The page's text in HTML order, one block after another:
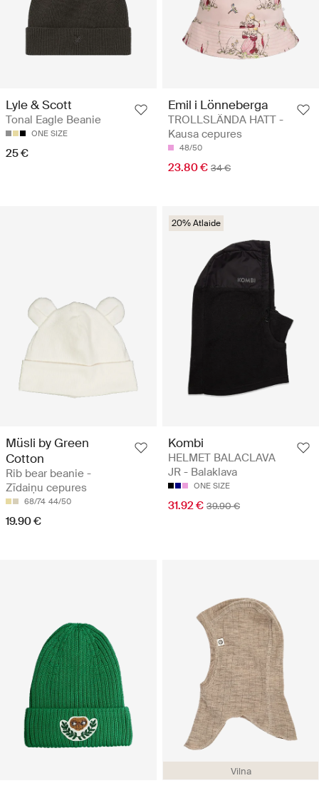
Lyle & Scott
Tonal Eagle Beanie
ONE SIZE
25 €
Emil i Lönneberga
TROLLSLÄNDA HATT -
Kausa cepures
48/50
23.80 € 34 €
Müsli by Green
Cotton
Rib bear beanie -
Zīdaiņu cepures
68/74 44/50
19.90 €
20% Atlaide
Kombi
HELMET BALACLAVA
JR - Balaklava
ONE SIZE
31.92 € 39.90 €
Vilna